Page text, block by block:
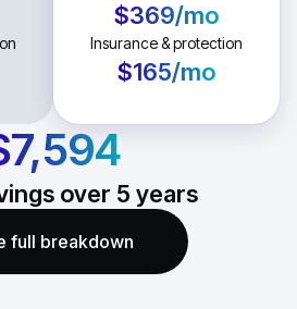
$369/mo
Insurance & protection
$165/mo
over 5 years
full breakdown